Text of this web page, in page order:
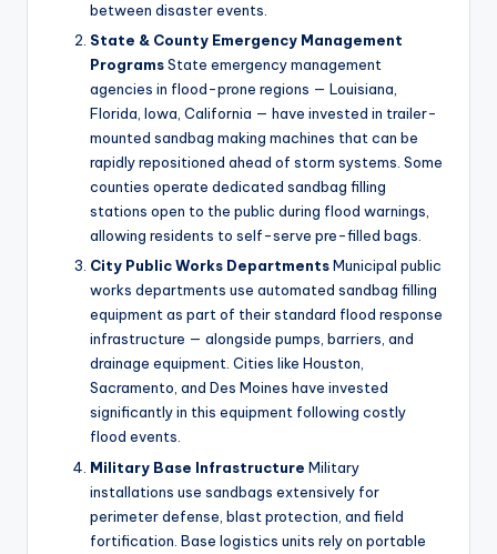
between disaster events.
State & County Emergency Management
ProgramsState emergency management
agencies in flood-prone regions — Louisiana,
Florida, Iowa, California — have invested in trailer-
mounted sandbag making machines that can be
rapidly repositioned ahead of storm systems. Some
counties operate dedicated sandbag filling
stations open to the public during flood warnings,
allowing residents to self-serve pre-filled bags.
City Public Works DepartmentsMunicipal public
works departments use automated sandbag filling
equipment as part of their standard flood response
infrastructure — alongside pumps, barriers, and
drainage equipment. Cities like Houston,
Sacramento, and Des Moines have invested
significantly in this equipment following costly
flood events.
Military Base Infrastructure Military
installations use sandbags extensively for
perimeter defense, blast protection, and field
fortification. Base logistics units rely on portable